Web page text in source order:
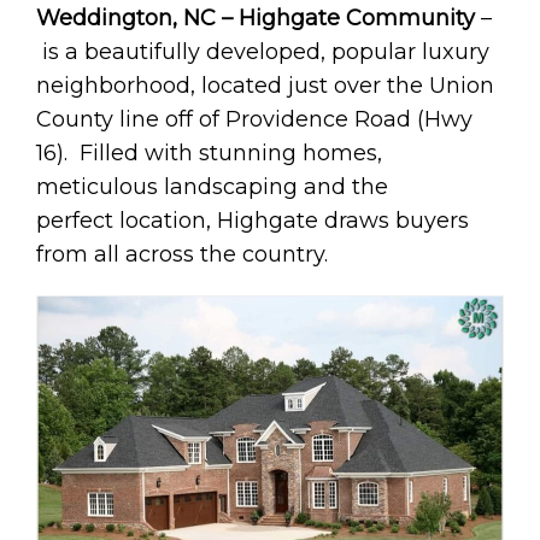
Weddington, NC – Highgate Community–
is a beautifully developed, popular luxury
neighborhood, located just over the Union
County line off of Providence Road (Hwy
16). Filled with stunning homes,
meticulous landscaping and the
perfect location, Highgate draws buyers
from all across the country.